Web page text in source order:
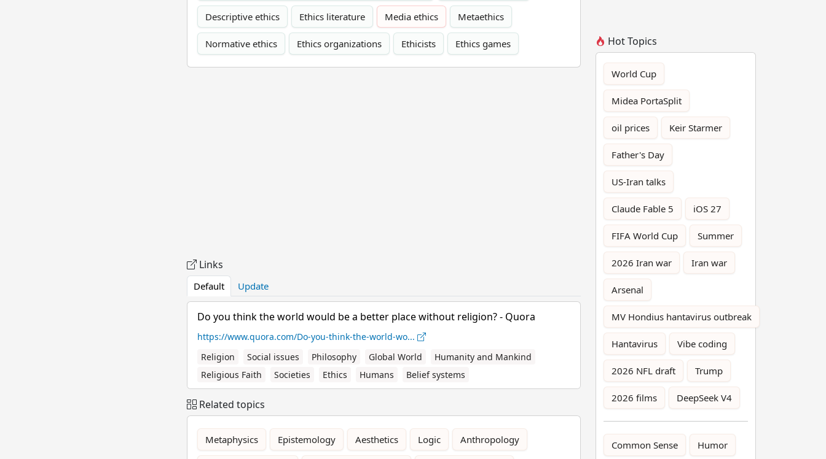
Descriptive ethics Ethics literature Media ethics Metaethics
Normative ethics Ethics organizations Ethicists Ethics games
Links
Default Update
Do you think the world would be a better place without religion? - Quora
https://www.quora.com/Do-you-think-the-world-wo...
Religion
Social issues Philosophy Global World
Humanity and Mankind
Religious Faith
Societies Ethics Humans Belief systems
Related topics
Metaphysics Epistemology Aesthetics Logic Anthropology
Hot Topics
World Cup
Midea PortaSplit
oil prices Keir Starmer
Father's Day
US-Iran talks
Claude Fable 5 iOS 27
FIFA World Cup Summer
2026 Iran war Iran war
Arsenal
MV Hondius hantavirus outbreak
Hantavirus Vibe coding
2026 NFL draft Trump
2026 films DeepSeek V4
Common Sense Humor